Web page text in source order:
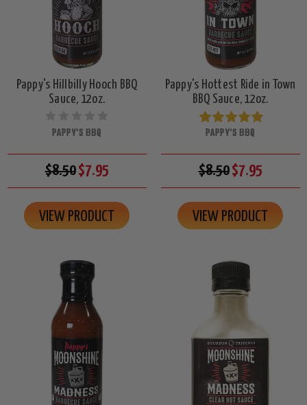
Pappy's Hillbilly Hooch BBQ
Sauce, 12oz.
PAPPY'S BBQ
$8.50$7.95
VIEW PRODUCT
Pappy's Hottest Ride in Town
BBQ Sauce, 12oz.
PAPPY'S BBQ
$8.50$7.95
VIEW PRODUCT